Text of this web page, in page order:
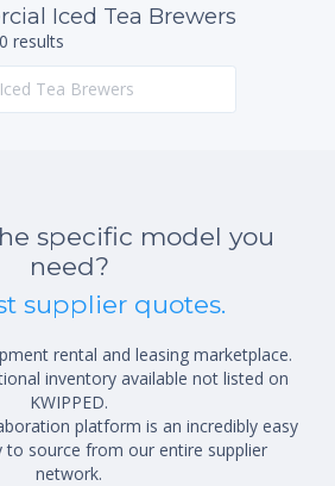
Iced Tea Brewers
0 results
specific model you
need?
supplier quotes.
rental and leasing marketplace.
inventory available not listed on
KWIPPED.
platform is an incredibly easy
to source from our entire supplier
network.